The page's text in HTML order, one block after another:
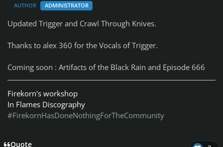
AUTHOR ADMINISTRATOR
Updated Trigger and Crawl Through Knives.
Thanks to alex 360 for the Vocals of Trigger.
Coming soon : Artifacts of the Black Rain and Episode 666
Firekorn's workshop
In Flames Discography
#FirekornHasDoneNothingForTheCommunity
Quote